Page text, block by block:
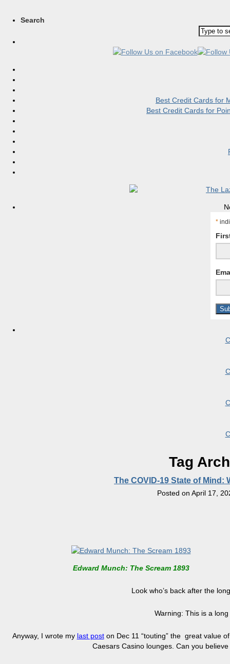
Search
Best Credit Cards for
Best Credit Cards for
*
Tag
The COVID-19 State of Mind:
Posted on April 17,
Edward Munch: The Scream 1893
Look who’s back after the
Warning: This is a
Anyway, I wrote my last post on Dec 11 “touting” the great value
Caesars Casino lounges. Can you